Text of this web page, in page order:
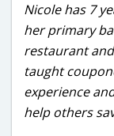
Nicole has 7
her primary
restaurant
taught
experience
help others